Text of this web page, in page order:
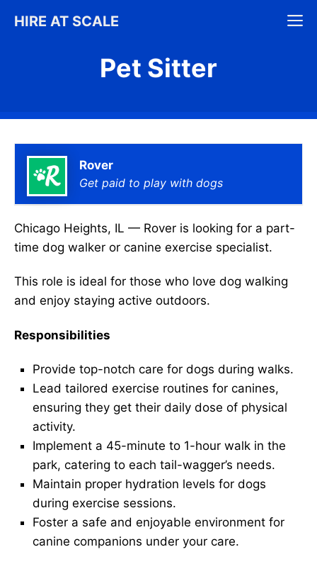
HIRE AT SCALE
Pet Sitter
Rover
Get paid to play with dogs
Chicago Heights, IL — Rover is looking for a part-
time dog walker or canine exercise specialist.
This role is ideal for those who love dog walking
and enjoy staying active outdoors.
Responsibilities
Provide top-notch care for dogs during walks.
Lead tailored exercise routines for canines,
ensuring they get their daily dose of physical
activity.
Implement a 45-minute to 1-hour walk in the
park, catering to each tail-wagger’s needs.
Maintain proper hydration levels for dogs
during exercise sessions.
Foster a safe and enjoyable environment for
canine companions under your care.